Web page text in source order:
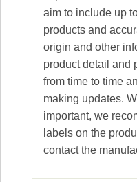
aim to include up
products and
origin and other
product detail and
from time to time
making updates.
important, we
labels on the
contact the